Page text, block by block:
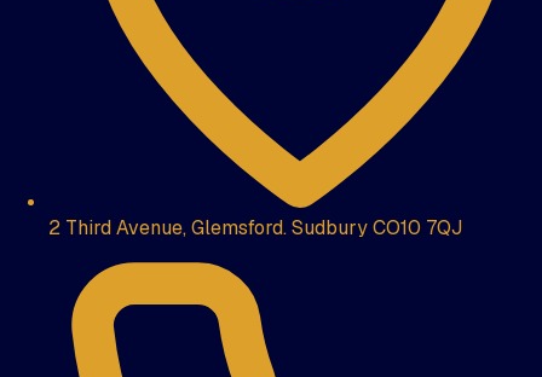
2 Third Avenue, Glemsford. Sudbury CO10 7QJ